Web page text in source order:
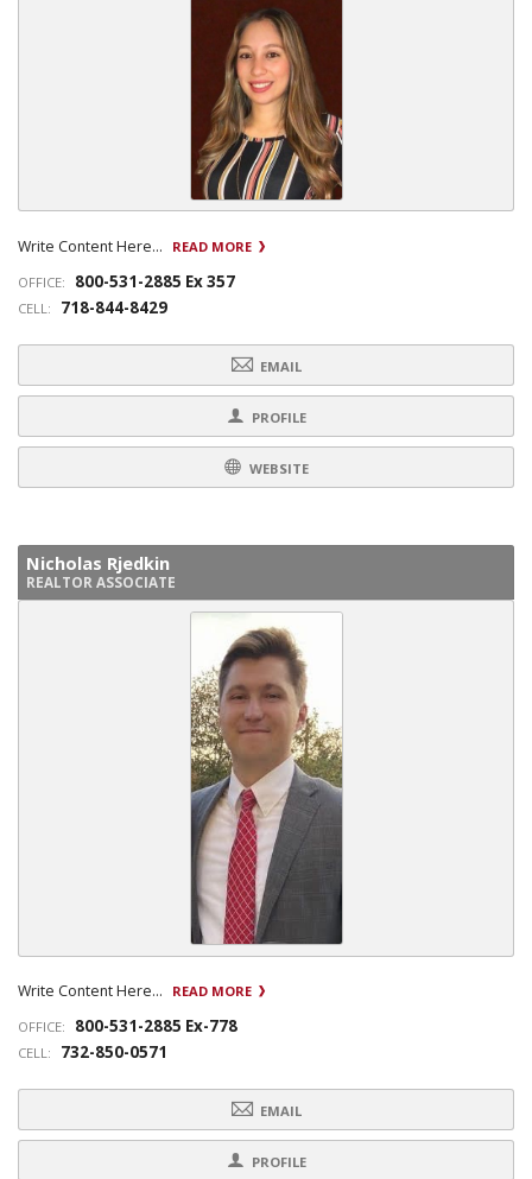
Write Content Here...
READ MORE
OFFICE:
800-531-2885 Ex 357
CELL: 718-844-8429
EMAIL
PROFILE
WEBSITE
Nicholas Rjedkin
REALTOR ASSOCIATE
Write Content Here...
READ MORE
OFFICE:
800-531-2885 Ex-778
CELL: 732-850-0571
EMAIL
PROFILE